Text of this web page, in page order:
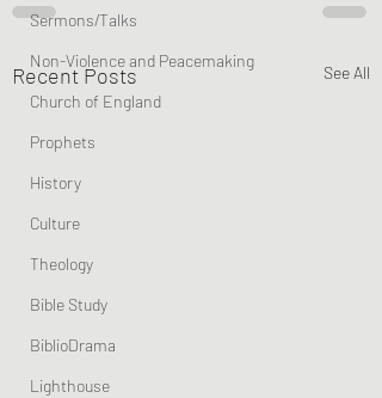
Sermons/Talks
Non-Violence and Peacemaking
Church of England
Prophets
History
Culture
Theology
Bible Study
BiblioDrama
Lighthouse
Recent Posts See All